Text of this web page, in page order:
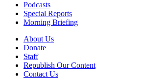
Podcasts
Special Reports
Morning Briefing
About Us
Donate
Staff
Republish Our Content
Contact Us